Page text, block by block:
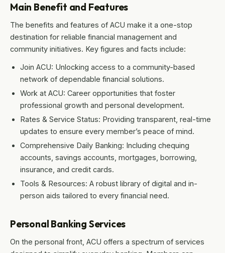
Main Benefit and Features
The benefits and features of ACU make it a one-stop
destination for reliable financial management and
community initiatives. Key figures and facts include:
Join ACU: Unlocking access to a community-based
network of dependable financial solutions.
Work at ACU: Career opportunities that foster
professional growth and personal development.
Rates & Service Status: Providing transparent, real-time
updates to ensure every member’s peace of mind.
Comprehensive Daily Banking: Including chequing
accounts, savings accounts, mortgages, borrowing,
insurance, and credit cards.
Tools & Resources: A robust library of digital and in-
person aids tailored to every financial need.
Personal Banking Services
On the personal front, ACU offers a spectrum of services